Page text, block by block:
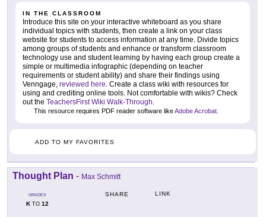
IN THE CLASSROOM
Introduce this site on your interactive whiteboard as you share
individual topics with students, then create a link on your class
website for students to access information at any time. Divide topics
among groups of students and enhance or transform classroom
technology use and student learning by having each group create a
simple or multimedia infographic (depending on teacher
requirements or student ability) and share their findings using
Venngage, reviewed here. Create a class wiki with resources for
using and crediting online tools. Not comfortable with wikis? Check
out the TeachersFirst Wiki Walk-Through.
This resource requires PDF reader software likeAdobe Acrobat
ADD TO MY FAVORITES
Thought Plan - Max Schmitt
GRADES
KTO 12
SHARE LINK